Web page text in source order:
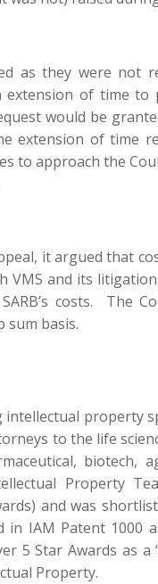
as they were not
extension of time to
would be
extension of time
to approach the
it argued that
VMS and its
costs. The
sum basis.
property
to the life
biotech,
Property
and was
IAM Patent 1000
5 Star Awards as a
Property.